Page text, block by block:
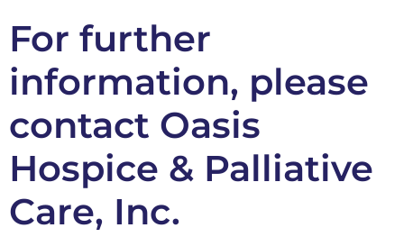
For further
information, please
contact Oasis
Hospice & Palliative
Care, Inc.